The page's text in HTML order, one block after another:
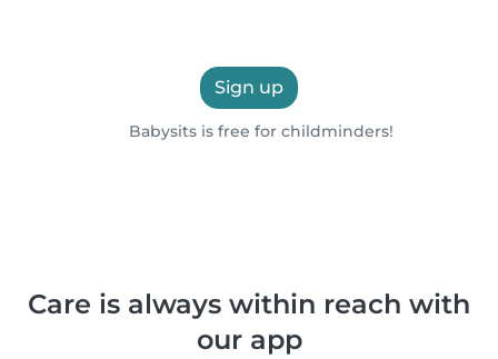
Sign up
Babysits is free for childminders!
Care is always within reach with
our app